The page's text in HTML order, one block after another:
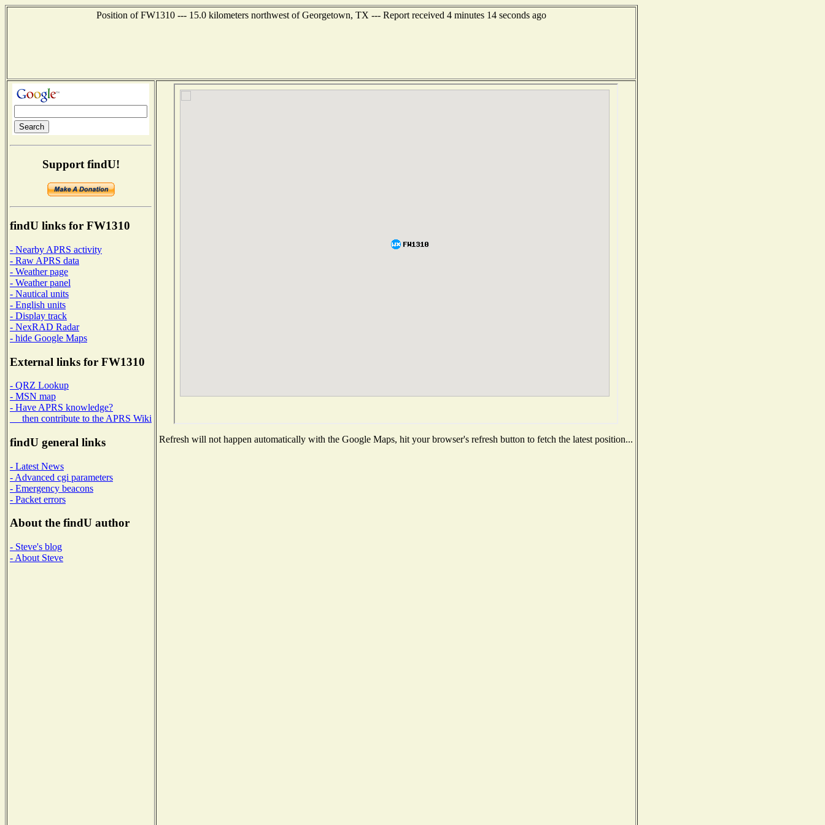
Position of FW1310 --- 15.0 kilometers northwest of Georgetown, TX --- Report received 4 minutes 14 seconds ago
Support findU!
findU links for FW1310
- Nearby APRS activity
- Raw APRS data
- Weather page
- Weather panel
- Nautical units
- English units
- Display track
- NexRAD Radar
- hide Google Maps
External links for FW1310
- QRZ Lookup
- MSN map
- Have APRS knowledge?
then contribute to the APRS Wiki
findU general links
- Latest News
- Advanced cgi parameters
- Emergency beacons
- Packet errors
About the findU author
- Steve's blog
- About Steve
Refresh will not happen automatically with the Google Maps, hit your browser's refresh button to fetch the latest position...